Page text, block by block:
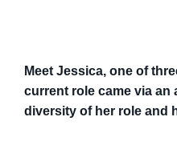
Meet Jessica, one of
current role came via
diversity of her role and